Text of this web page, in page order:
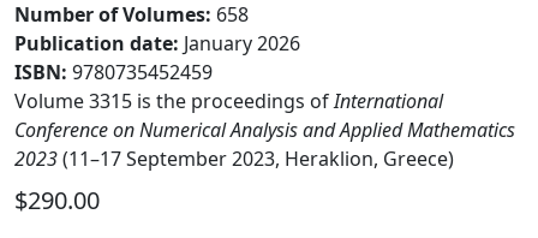
Number of Volumes: 658
Publication date: January 2026
ISBN: 9780735452459
Volume 3315 is the proceedings ofInternational
Conference on Numerical Analysis and Applied Mathematics
2023(11–17 September 2023, Heraklion, Greece)
$290.00